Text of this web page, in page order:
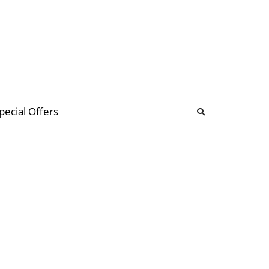
Offers